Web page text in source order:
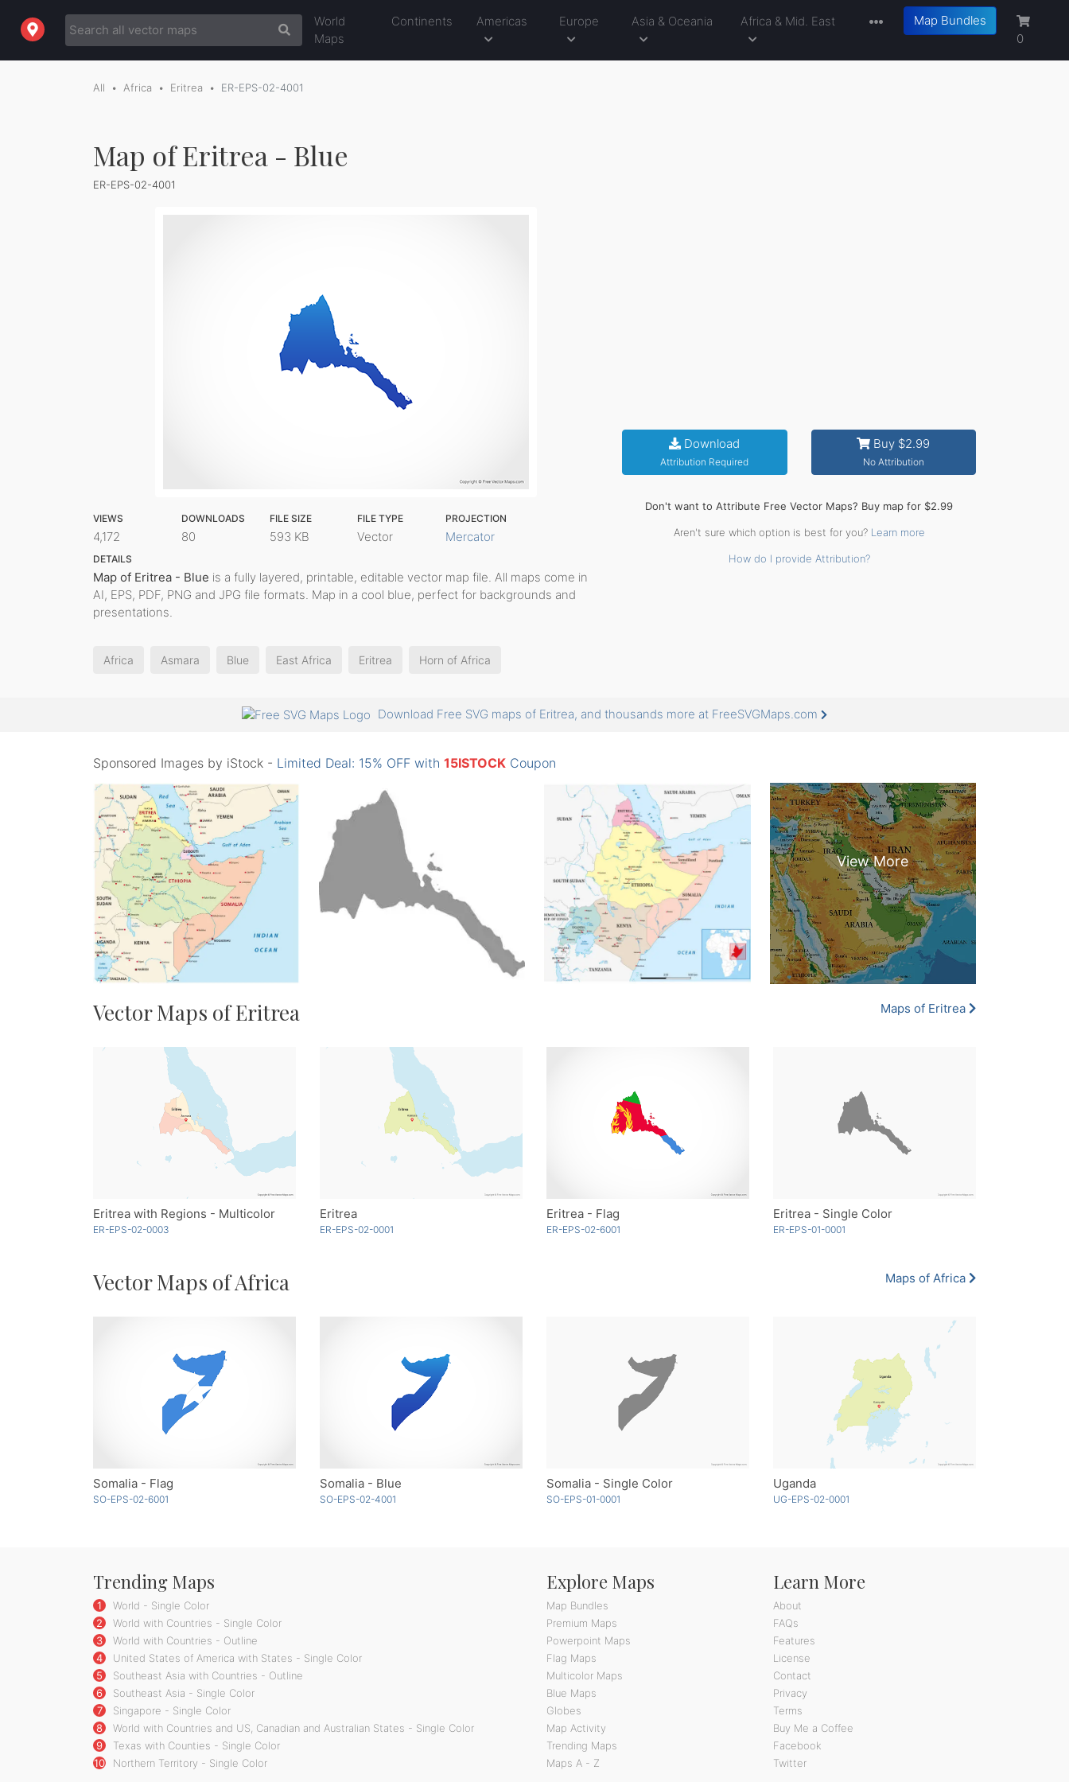
World
Maps
Continents Americas Europe Asia & Oceania Africa & Mid. East
Map Bundles
0
All Africa Eritrea ER-EPS-02-4001
Map of Eritrea - Blue
ER-EPS-02-4001
VIEWS
4,172
DOWNLOADS
80
FILE SIZE
593 KB
FILE TYPE
Vector
PROJECTION
Mercator
DETAILS
Map of Eritrea - Blue is a fully layered, printable, editable vector map file. All maps come in
AI, EPS, PDF, PNG and JPG file formats. Map in a cool blue, perfect for backgrounds and
presentations.
Download
Attribution Required
Buy $2.99
No Attribution
Don't want to Attribute Free Vector Maps? Buy map for $2.99
Aren't sure which option is best for you? Learn more
How do I provide Attribution?
Africa Asmara Blue East Africa Eritrea Horn of Africa
Download Free SVG maps of Eritrea, and thousands more at FreeSVGMaps.com
Sponsored Images by iStock - Limited Deal: 15% OFF with 15ISTOCK Coupon
Vector Maps of Eritrea Maps of Eritrea
Eritrea with Regions - Multicolor
ER-EPS-02-0003
Eritrea
ER-EPS-02-0001
Eritrea - Flag
ER-EPS-02-6001
Eritrea - Single Color
ER-EPS-01-0001
Vector Maps of Africa Maps of Africa
Somalia - Flag
SO-EPS-02-6001
Somalia - Blue
SO-EPS-02-4001
Somalia - Single Color
SO-EPS-01-0001
Uganda
UG-EPS-02-0001
Trending Maps
1
World - Single Color
2
World with Countries - Single Color
3
World with Countries - Outline
4
United States of America with States - Single Color
5
Southeast Asia with Countries - Outline
6
Southeast Asia - Single Color
7
Singapore - Single Color
8
World with Countries and US, Canadian and Australian States - Single Color
9
Texas with Counties - Single Color
10
Northern Territory - Single Color
Explore Maps
Map Bundles
Premium Maps
Powerpoint Maps
Flag Maps
Multicolor Maps
Blue Maps
Globes
Map Activity
Trending Maps
Maps A - Z
Learn More
About
FAQs
Features
License
Contact
Privacy
Terms
Buy Me a Coffee
Facebook
Twitter